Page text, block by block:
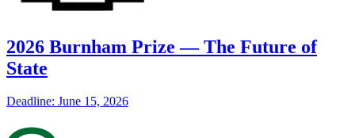
2026 Burnham Prize — The Future of
State
Deadline: June 15, 2026